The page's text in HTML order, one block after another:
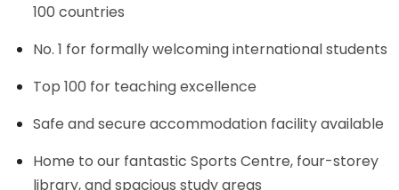
100 countries
No. 1 for formally welcoming international students
Top 100 for teaching excellence
Safe and secure accommodation facility available
Home to our fantastic Sports Centre, four-storey
library, and spacious study areas